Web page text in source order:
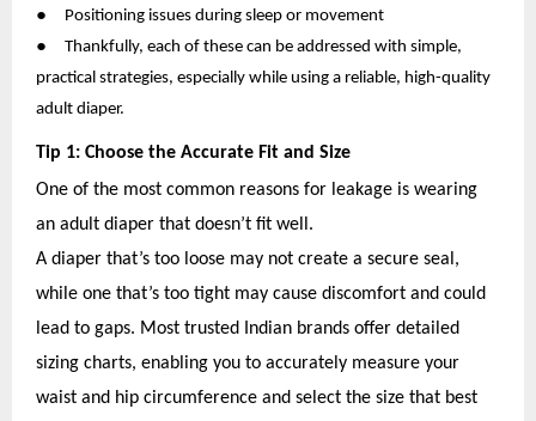
● Positioning issues during sleep or movement
●
Thankfully, each of these can be addressed with simple,
practical strategies, especially while using a reliable, high-quality
adult diaper.
Tip 1: Choose the Accurate Fit and Size
One of the most common reasons for leakage is wearing
an adult diaper that doesn’t fit well.
A diaper that’s too loose may not create a secure seal,
while one that’s too tight may cause discomfort and could
lead to gaps. Most trusted Indian brands offer detailed
sizing charts, enabling you to accurately measure your
waist and hip circumference and select the size that best